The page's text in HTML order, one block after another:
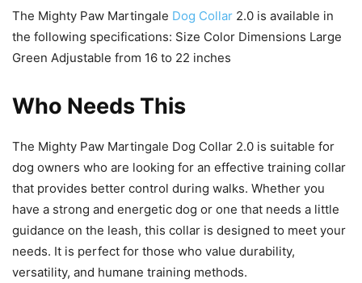
The Mighty Paw Martingale Dog Collar 2.0 is available in
the following specifications: Size Color Dimensions Large
Green Adjustable from 16 to 22 inches
Who Needs This
The Mighty Paw Martingale Dog Collar 2.0 is suitable for
dog owners who are looking for an effective training collar
that provides better control during walks. Whether you
have a strong and energetic dog or one that needs a little
guidance on the leash, this collar is designed to meet your
needs. It is perfect for those who value durability,
versatility, and humane training methods.